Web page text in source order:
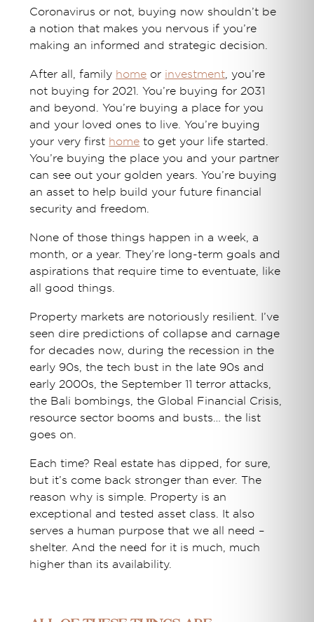
Coronavirus or not, buying now shouldn’t be
a notion that makes you nervous if you’re
making an informed and strategic decision.
After all, family home or investment, you’re
not buying for 2021. You’re buying for 2031
and beyond. You’re buying a place for you
and your loved ones to live. You’re buying
your very first home to get your life started.
You’re buying the place you and your partner
can see out your golden years. You’re buying
an asset to help build your future financial
security and freedom.
None of those things happen in a week, a
month, or a year. They’re long-term goals and
aspirations that require time to eventuate, like
all good things.
Property markets are notoriously resilient. I’ve
seen dire predictions of collapse and carnage
for decades now, during the recession in the
early 90s, the tech bust in the late 90s and
early 2000s, the September 11 terror attacks,
the Bali bombings, the Global Financial Crisis,
resource sector booms and busts… the list
goes on.
Each time? Real estate has dipped, for sure,
but it’s come back stronger than ever. The
reason why is simple. Property is an
exceptional and tested asset class. It also
serves a human purpose that we all need –
shelter. And the need for it is much, much
higher than its availability.